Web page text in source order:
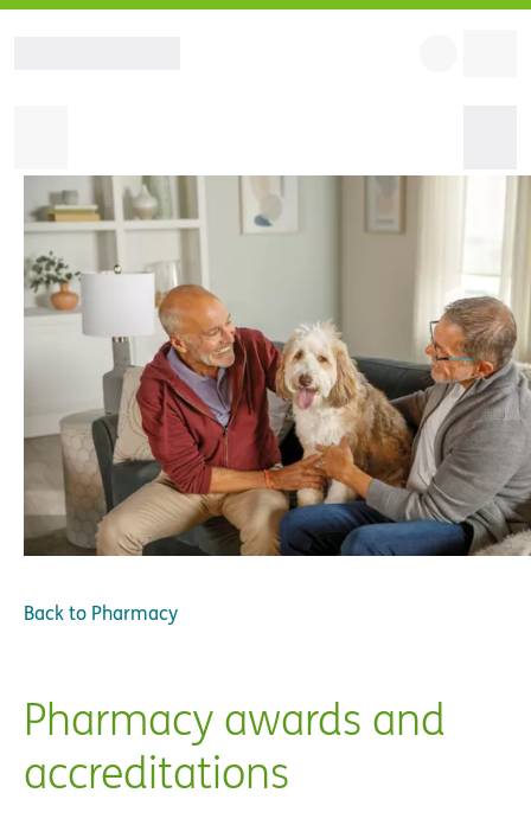
Back to Pharmacy
Pharmacy awards and
accreditations